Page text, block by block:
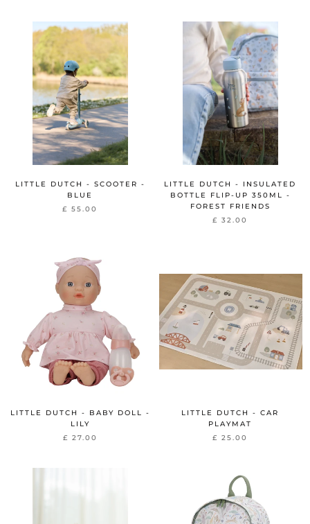
LITTLE DUTCH - SCOOTER -
BLUE
£ 55.00
LITTLE DUTCH - INSULATED
BOTTLE FLIP-UP 350ML -
FOREST FRIENDS
£ 32.00
LITTLE DUTCH - BABY DOLL -
LILY
£ 27.00
LITTLE DUTCH - CAR
PLAYMAT
£ 25.00